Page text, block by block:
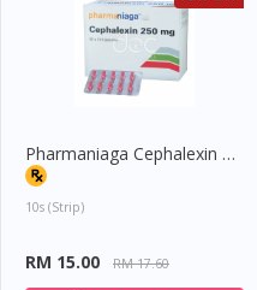
Pharmaniaga Cephalexin 250mg Capsule
10s (strip)
RM 15.00 RM 17.60